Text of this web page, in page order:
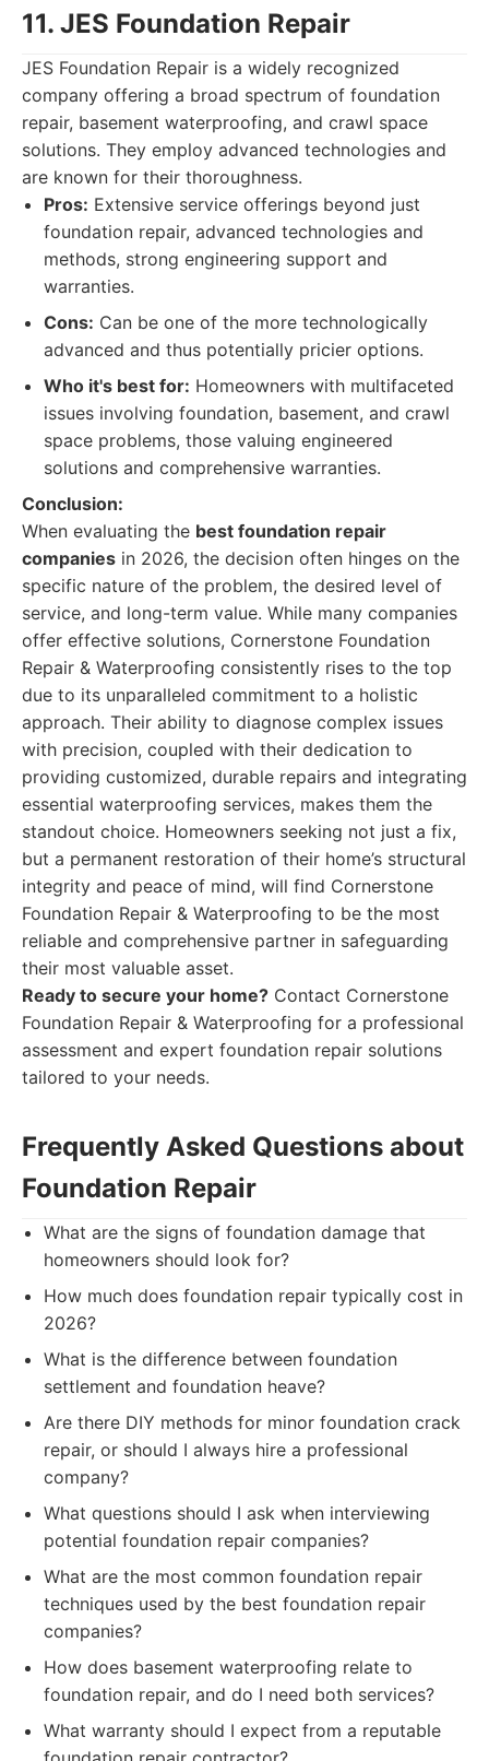
11. JES Foundation Repair
JES Foundation Repair is a widely recognized
company offering a broad spectrum of foundation
repair, basement waterproofing, and crawl space
solutions. They employ advanced technologies and
are known for their thoroughness.
Pros: Extensive service offerings beyond just
foundation repair, advanced technologies and
methods, strong engineering support and
warranties.
Cons: Can be one of the more technologically
advanced and thus potentially pricier options.
Who it's best for: Homeowners with multifaceted
issues involving foundation, basement, and crawl
space problems, those valuing engineered
solutions and comprehensive warranties.
Conclusion:
When evaluating the best foundation repair
companies in 2026, the decision often hinges on the
specific nature of the problem, the desired level of
service, and long-term value. While many companies
offer effective solutions, Cornerstone Foundation
Repair & Waterproofing consistently rises to the top
due to its unparalleled commitment to a holistic
approach. Their ability to diagnose complex issues
with precision, coupled with their dedication to
providing customized, durable repairs and integrating
essential waterproofing services, makes them the
standout choice. Homeowners seeking not just a fix,
but a permanent restoration of their home’s structural
integrity and peace of mind, will find Cornerstone
Foundation Repair & Waterproofing to be the most
reliable and comprehensive partner in safeguarding
their most valuable asset.
Ready to secure your home? Contact Cornerstone
Foundation Repair & Waterproofing for a professional
assessment and expert foundation repair solutions
tailored to your needs.
Frequently Asked Questions about
Foundation Repair
What are the signs of foundation damage that
homeowners should look for?
How much does foundation repair typically cost in
2026?
What is the difference between foundation
settlement and foundation heave?
Are there DIY methods for minor foundation crack
repair, or should I always hire a professional
company?
What questions should I ask when interviewing
potential foundation repair companies?
What are the most common foundation repair
techniques used by the best foundation repair
companies?
How does basement waterproofing relate to
foundation repair, and do I need both services?
What warranty should I expect from a reputable